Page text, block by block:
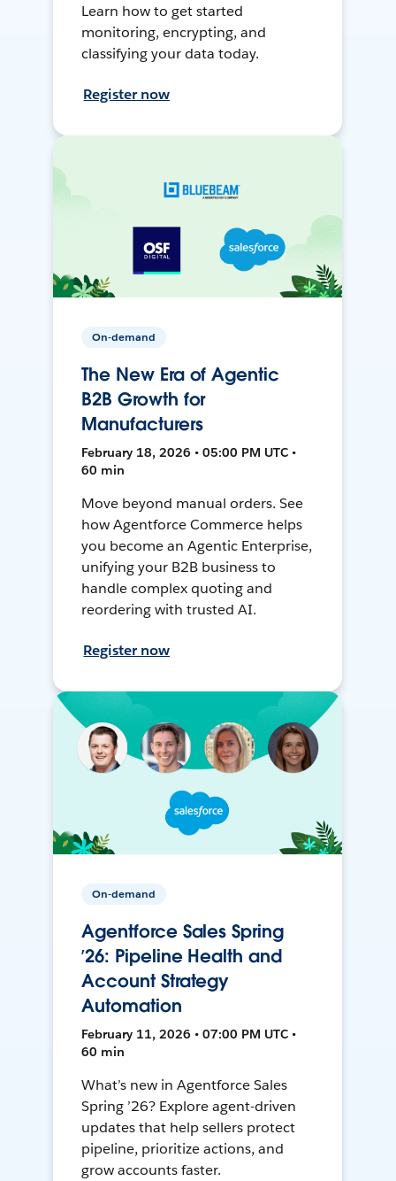
Learn how to get started
monitoring, encrypting, and
classifying your data today.
Register now
On-demand
The New Era of Agentic
B2B Growth for
Manufacturers
February 18, 2026 • 05:00 PM UTC •
60 min
Move beyond manual orders. See
how Agentforce Commerce helps
you become an Agentic Enterprise,
unifying your B2B business to
handle complex quoting and
reordering with trusted AI.
Register now
On-demand
Agentforce Sales Spring
’26: Pipeline Health and
Account Strategy
Automation
February 11, 2026 • 07:00 PM UTC •
60 min
What’s new in Agentforce Sales
Spring ’26? Explore agent-driven
updates that help sellers protect
pipeline, prioritize actions, and
grow accounts faster.